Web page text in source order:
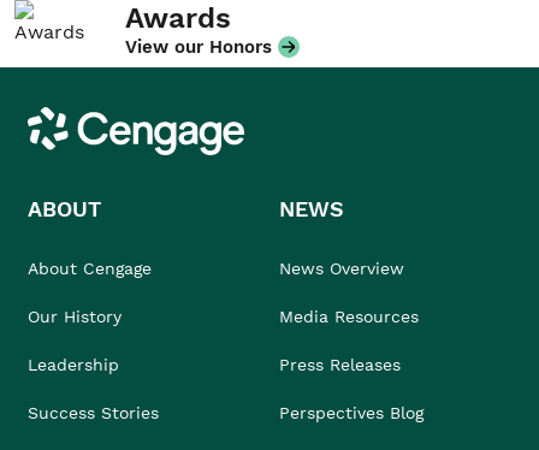
Awards
View our Honors
Cengage
ABOUT
About Cengage
Our History
Leadership
Success Stories
NEWS
News Overview
Media Resources
Press Releases
Perspectives Blog